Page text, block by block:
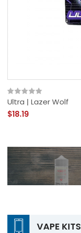
Ultra | Lazer Wolf
$18.19
VAPE KITS